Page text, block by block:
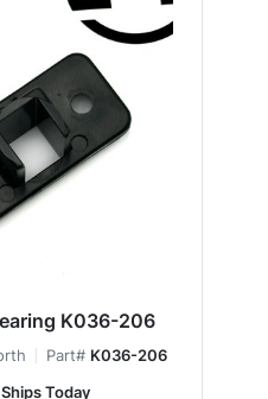
K036-206
Part# K036-206
Ships Today